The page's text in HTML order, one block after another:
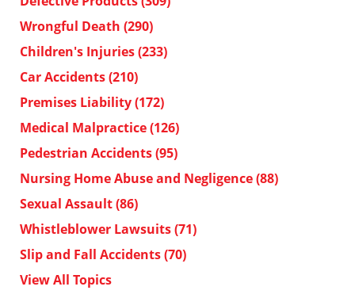
Wrongful Death (290)
Children's Injuries(233)
Car Accidents(210)
Premises Liability(172)
Medical Malpractice(126)
Pedestrian Accidents(95)
Nursing Home Abuse and Negligence(88)
Sexual Assault(86)
Whistleblower Lawsuits(71)
Slip and Fall Accidents(70)
View All Topics